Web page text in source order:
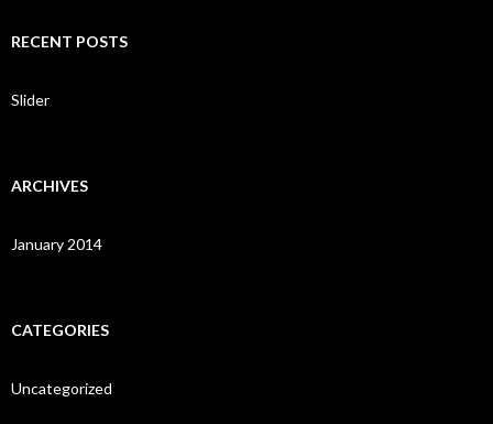
c
o
RECENT POSTS
Slider
ARCHIVES
January 2014
CATEGORIES
Uncategorized